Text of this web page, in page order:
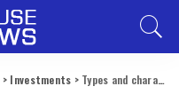
> Investments > Types and characteristics of shingles